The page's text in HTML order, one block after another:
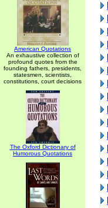
American Quotations
An exhaustive collection of
profound quotes from the
founding fathers, presidents,
statesmen, scientists,
constitutions, court decisions
The Oxford Dictionary of
Humorous Quotations